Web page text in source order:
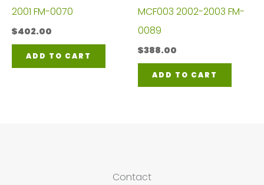
2001 FM-0070
$402.00
ADD TO CART
MCF003 2002-2003 FM-
0089
$388.00
ADD TO CART
Contact